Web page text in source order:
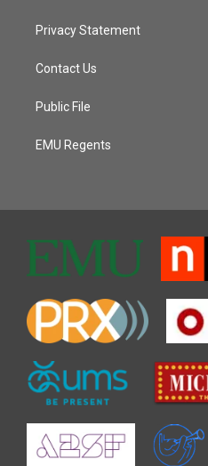
Privacy Statement
Contact Us
Public File
EMU Regents